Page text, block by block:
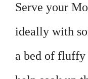
Serve your
ideally with
a bed of fluffy